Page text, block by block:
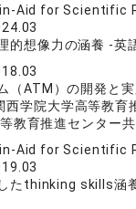
Aid for Scientific
的想像力の涵養 -英
（ATM）の開発と
西学院大学高等教育
教育推進センター
Aid for Scientific
たthinking skills涵